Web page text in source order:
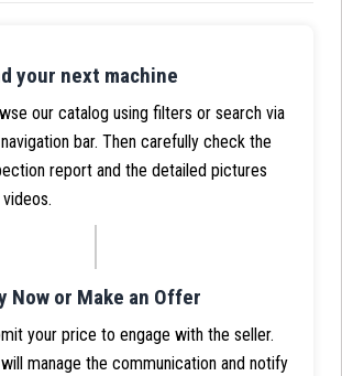
your next machine
our catalog using filters or search via
bar. Then carefully check the
report and the detailed pictures
Now or Make an Offer
your price to engage with the seller.
manage the communication and notify